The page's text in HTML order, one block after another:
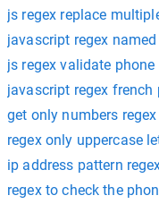
js regex replace
javascript regex
js regex validate
javascript regex french
get only numbers
regex only uppercase
ip address pattern
regex to check the